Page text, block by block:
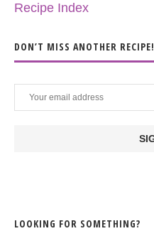
Recipe Index
DON’T MISS ANOTHER RECIPE!
LOOKING FOR SOMETHING?